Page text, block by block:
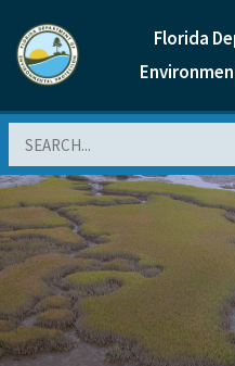
Florida